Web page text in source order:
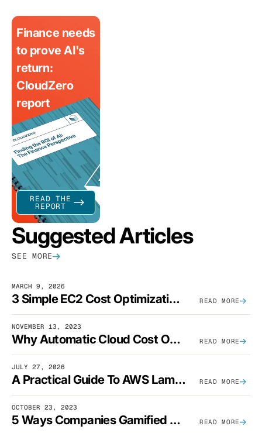
Finance needs
to prove AI's
return:
CloudZero
report
READ THE
REPORT
Suggested Articles
SEE MORE
MARCH 9, 2026
3 Simple EC2 Cost Optimization Strategies That Actually Work READ MORE
NOVEMBER 13, 2023
Why Automatic Cloud Cost Optimization Isn’t Enough READ MORE
JULY 27, 2026
A Practical Guide To AWS Lambda Optimization READ MORE
OCTOBER 23, 2023
5 Ways Companies Gamified FinOps To Drive A Cost-Aware Engineering Culture READ MORE